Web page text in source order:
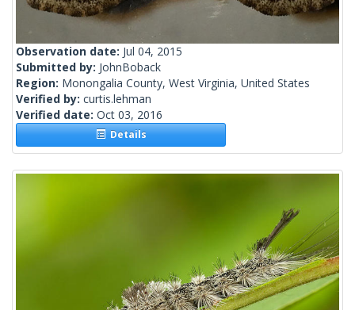
Observation date: Jul 04, 2015
Submitted by: JohnBoback
Region: Monongalia County, West Virginia, United States
Verified by: curtis.lehman
Verified date: Oct 03, 2016
Details